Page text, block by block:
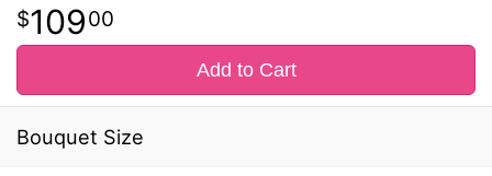
10900
Add to Cart
Bouquet Size